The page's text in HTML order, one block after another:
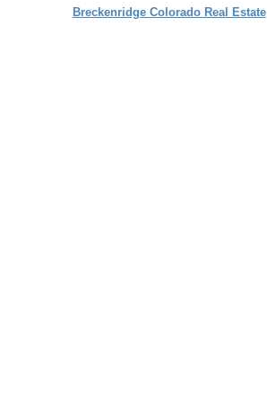
Breckenridge Colorado Real Estate